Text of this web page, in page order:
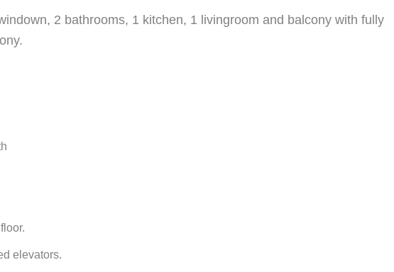
2 bathrooms, 1 kitchen, 1 livingroom and balcony with fully
elevators.